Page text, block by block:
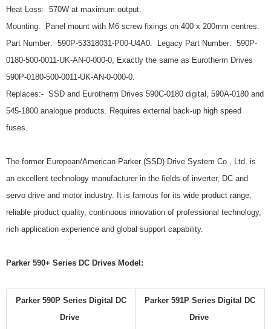
Heat Loss: 570W at maximum output.
Mounting: Panel mount with M6 screw fixings on 400 x 200mm centres.
Part Number: 590P-53318031-P00-U4A0. Legacy Part Number: 590P-
0180-500-0011-UK-AN-0-000-0, Exactly the same as Eurotherm Drives
590P-0180-500-0011-UK-AN-0-000-0.
Replaces:- SSD and Eurotherm Drives 590C-0180 digital, 590A-0180 and
545-1800 analogue products. Requires external back-up high speed
fuses.
The former European/American Parker (SSD) Drive System Co., Ltd. is
an excellent technology manufacturer in the fields of inverter, DC and
servo drive and motor industry. It is famous for its wide product range,
reliable product quality, continuous innovation of professional technology,
rich application experience and global support capability.
Parker 590+ Series DC Drives Model:
Parker 590P Series Digital DC
Drive
Parker 591P Series Digital DC
Drive